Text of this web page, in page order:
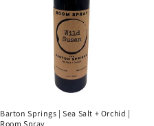
Barton Springs | Sea Salt + Orchid |
Room Spray